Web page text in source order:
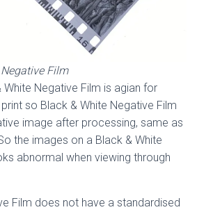
Film
Negative Film is agian for
so Black & White Negative Film
image after processing, same as
the images on a Black & White
abnormal when viewing through
Film does not have a standardised